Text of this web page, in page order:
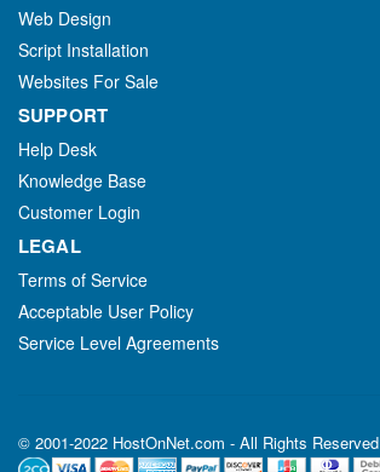
Web Design
Script Installation
Websites For Sale
SUPPORT
Help Desk
Knowledge Base
Customer Login
LEGAL
Terms of Service
Acceptable User Policy
Service Level Agreements
© 2001-2022 HostOnNet.com - All Rights Reserved